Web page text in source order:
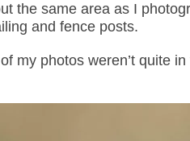
the same area as I
and fence posts.
my photos weren’t quite